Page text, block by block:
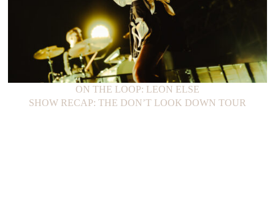
SHOW RECAP: THE DON’T LOOK DOWN TOUR
ON THE LOOP: LEON ELSE